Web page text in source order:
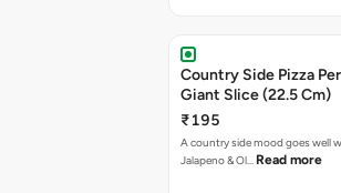
Country Side Pizza
Giant Slice (22.5 Cm)
₹195
A country side mood goes well
Jalapeno & Ol… Read more